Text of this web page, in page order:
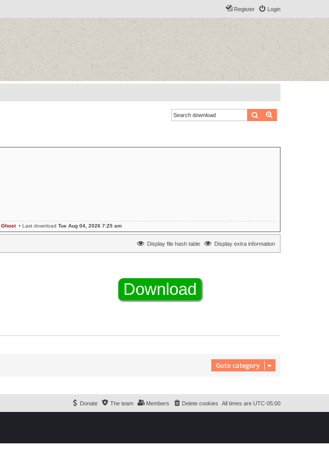
Login
Register
Search
Ghost• Last download Tue Aug 04, 2026 7:25 am
Display extra information
Display file hash table
Goto category
All times are UTC-05:00
Delete cookies
Members
The team
Donate